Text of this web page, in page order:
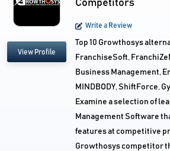
View Profile
Competitors
Write a Review
Top 10 Growthosys
FranchiseSoft,
Business Management,
MINDBODY, ShiftForce,
Examine a selection of
Management Software
features at competitive
Growthosys competitor